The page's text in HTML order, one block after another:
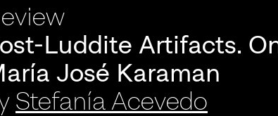
Luddite Artifacts.
José Karaman
Stefanía Acevedo